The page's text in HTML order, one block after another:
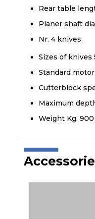
Rear table
Planer shaft
Nr. 4 knives
Sizes of knives
Standard motor
Cutterblock
Maximum
Weight Kg. 900